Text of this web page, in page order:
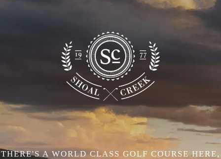
THERE'S A WORLD CLASS GOLF COURSE HERE,